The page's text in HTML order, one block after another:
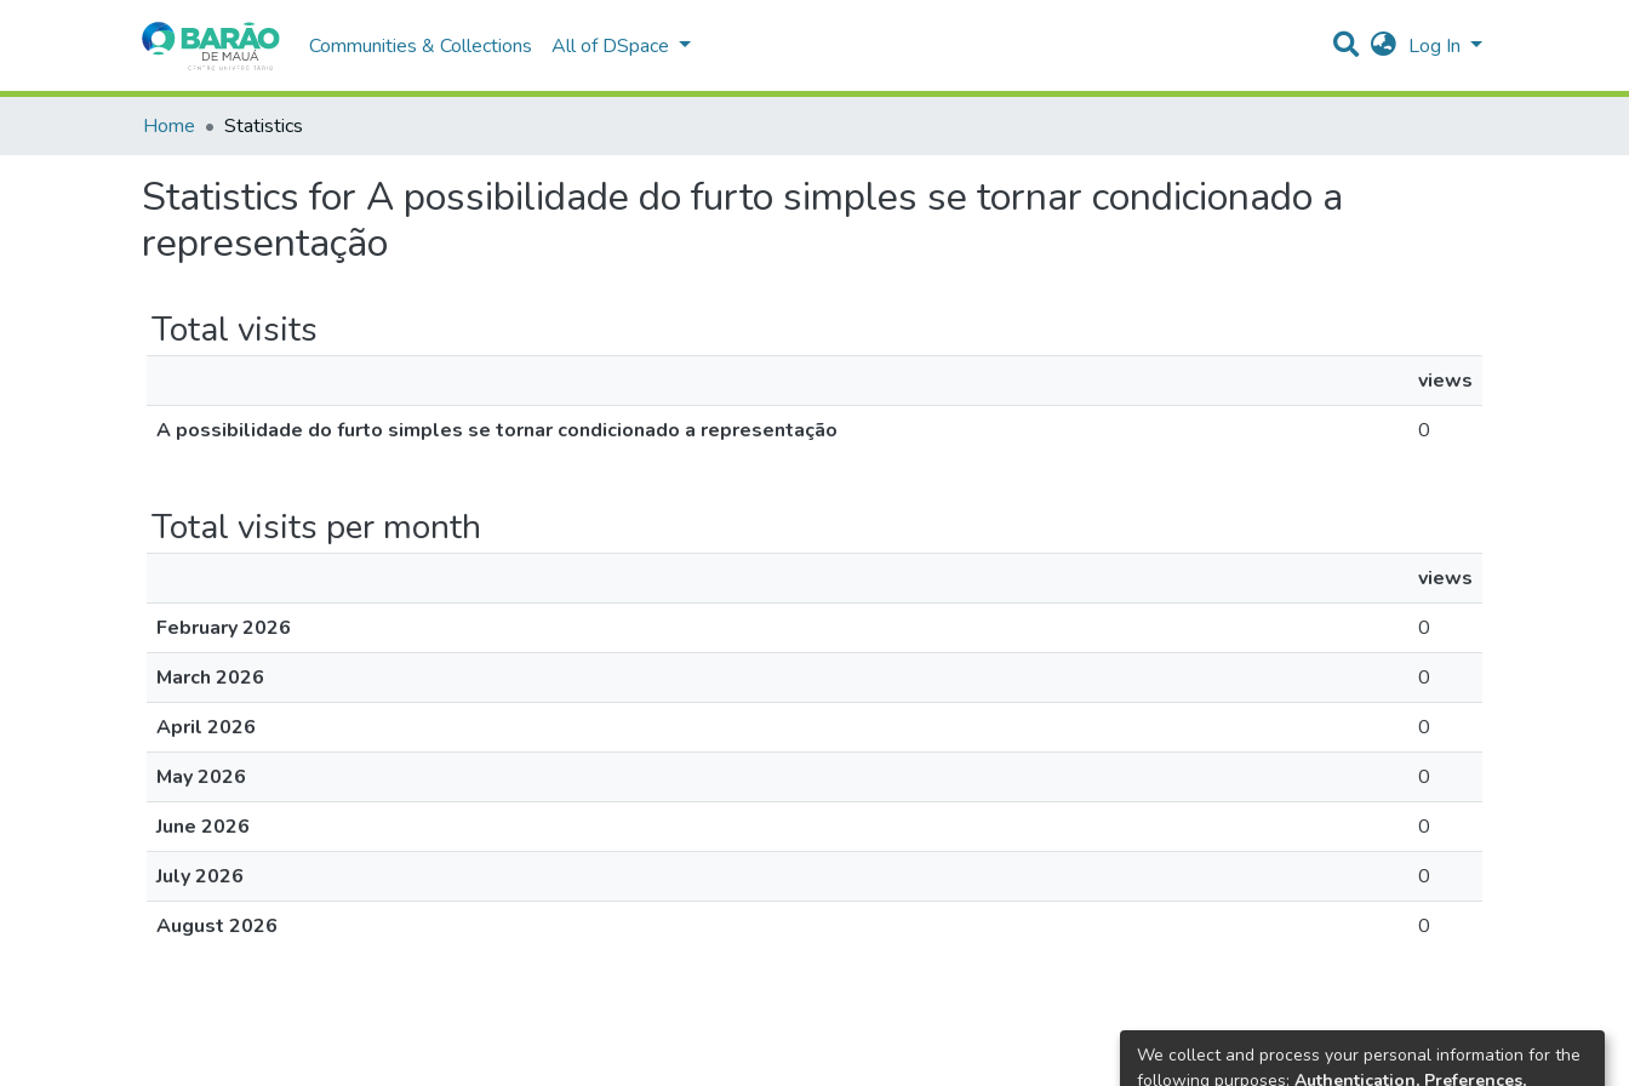
Communities & Collections All of DSpace Log In
Home Statistics
Statistics for A possibilidade do furto simples se tornar condicionado a
representação
Total visits
views
A possibilidade do furto simples se tornar condicionado a representação
0
Total visits per month
views
February 2026
0
March 2026
0
April 2026
0
May 2026
0
June 2026
0
July 2026
0
August 2026
0
We collect and process your personal information for the
following purposes: Authentication, Preferences,